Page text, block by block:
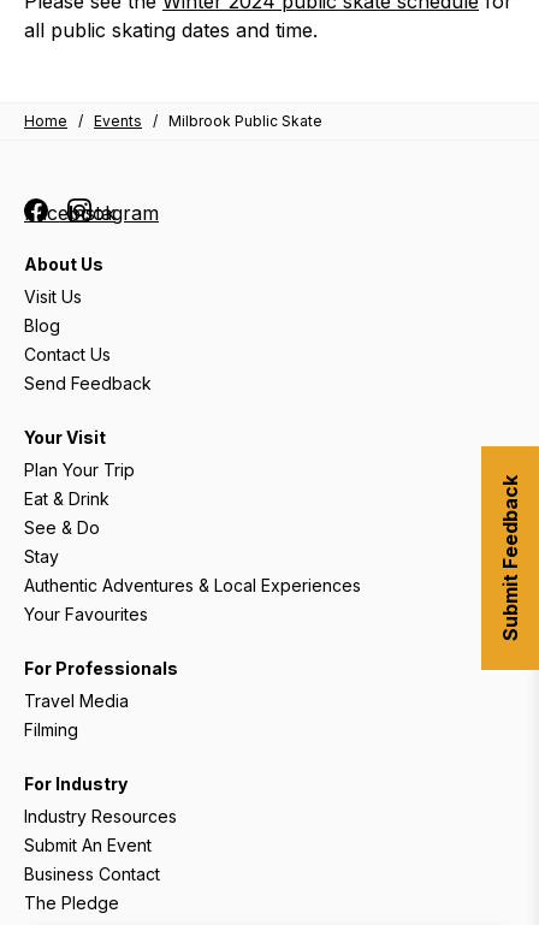
all public skating dates and time.
Home / Events / Milbrook Public Skate
FacebookInstagram
About Us
Visit Us
Blog
Contact Us
Send Feedback
Your Visit
Plan Your Trip
Eat & Drink
See & Do
Stay
Authentic Adventures & Local Experiences
Your Favourites
For Professionals
Travel Media
Filming
For Industry
Industry Resources
Submit An Event
Business Contact
The Pledge
Submit Feedback